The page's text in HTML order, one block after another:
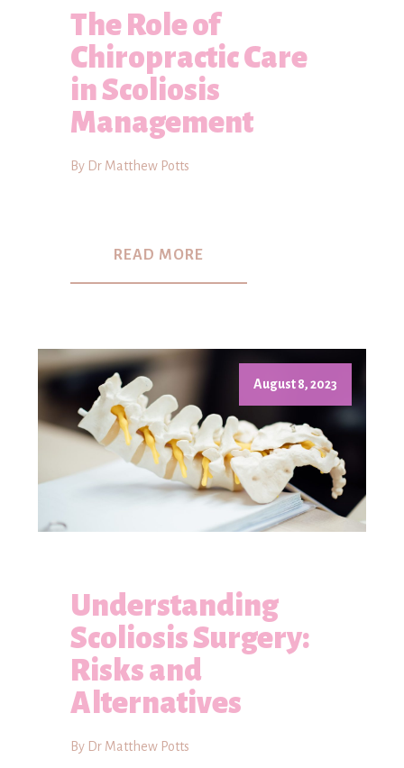
The Role of
Chiropractic Care
in Scoliosis
Management
By Dr Matthew Potts
READ MORE
August 8, 2023
Understanding
Scoliosis Surgery:
Risks and
Alternatives
By Dr Matthew Potts